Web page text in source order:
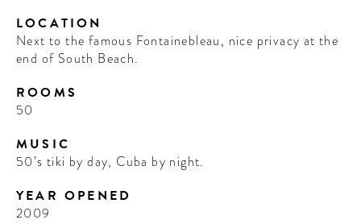
LOCATION
Next to the famous Fontainebleau, nice privacy at the
end of South Beach.
ROOMS
50
MUSIC
50’s tiki by day, Cuba by night.
YEAR OPENED
2009